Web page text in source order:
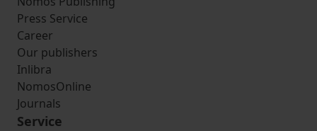
Press Service
Career
Our publishers
Inlibra
NomosOnline
Journals
Service